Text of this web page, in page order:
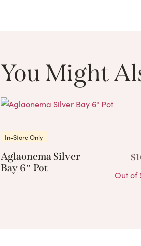
You Might
In-Store Only
Aglaonema Silver
Bay 6″ Pot
$
Out of